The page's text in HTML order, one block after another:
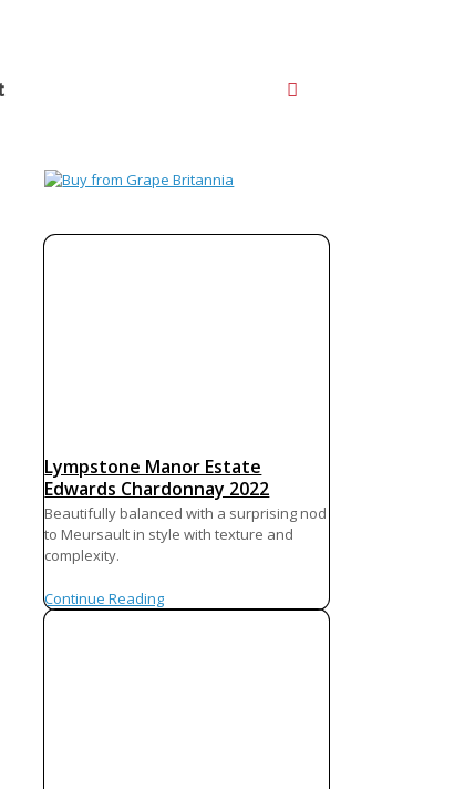
Lympstone Manor Estate
Edwards Chardonnay 2022
Beautifully balanced with a surprising nod
to Meursault in style with texture and
complexity.
Continue Reading